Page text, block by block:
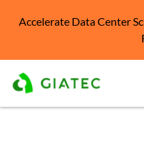
Accelerate Data Center